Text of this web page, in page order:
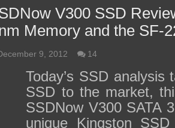
V300 SSD
Memory and the SF-
9, 2012 14
Today’s SSD
SSD to the market,
SSDNow V300 SATA
unique Kingston